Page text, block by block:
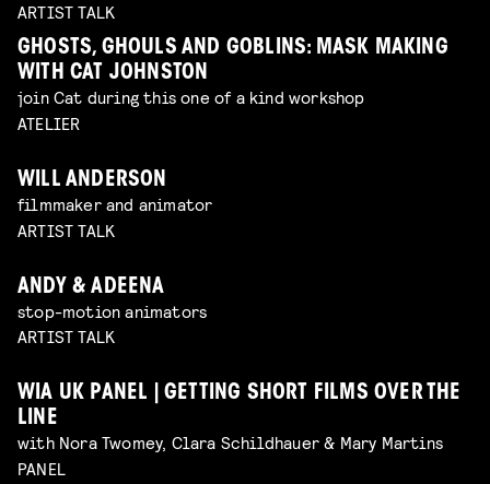
ARTIST TALK
GHOSTS, GHOULS AND GOBLINS: MASK MAKING
WITH CAT JOHNSTON
join Cat during this one of a kind workshop
ATELIER
WILL ANDERSON
filmmaker and animator
ARTIST TALK
ANDY & ADEENA
stop-motion animators
ARTIST TALK
WIA UK PANEL | GETTING SHORT FILMS OVER THE
LINE
with Nora Twomey, Clara Schildhauer & Mary Martins
PANEL